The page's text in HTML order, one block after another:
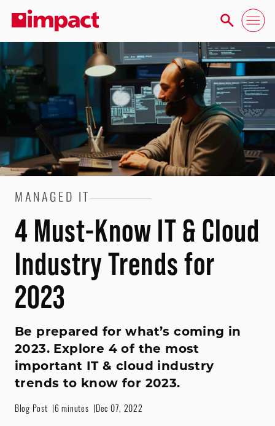
MANAGED IT
4 Must-Know IT & Cloud
Industry Trends for
2023
Be prepared for what’s coming in
2023. Explore 4 of the most
important IT & cloud industry
trends to know for 2023.
Blog Post 6 minutes Dec 07, 2022